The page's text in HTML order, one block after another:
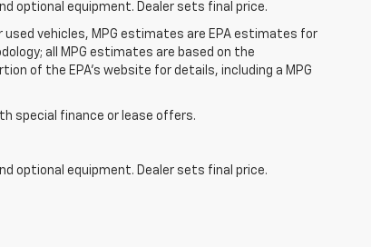
optional equipment. Dealer sets final price.
vehicles, MPG estimates are EPA estimates for
all MPG estimates are based on the
of the EPA's website for details, including a MPG
special finance or lease offers.
optional equipment. Dealer sets final price.